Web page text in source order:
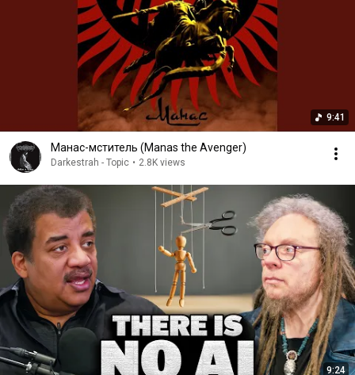
9:41
Манас-мститель (Manas the Avenger)
Darkestrah - Topic • 2.8K views
9:24